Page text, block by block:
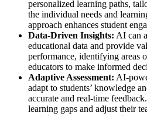
personalized learning paths,
the individual needs and
approach enhances student
Data-Driven Insights: AI can
educational data and provide
performance, identifying areas
educators to make informed
Adaptive Assessment: AI-
adapt to students’ knowledge
accurate and real-time
learning gaps and adjust their